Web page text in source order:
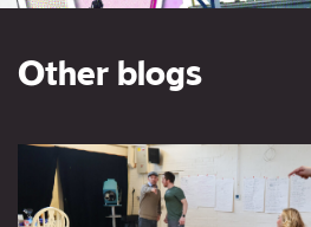
Other blogs